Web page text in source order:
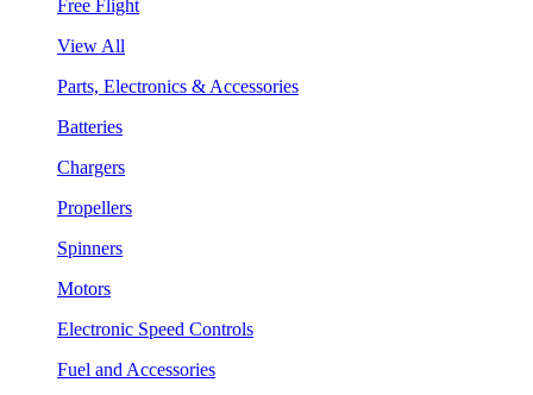
Free Flight
View All
Parts, Electronics & Accessories
Batteries
Chargers
Propellers
Spinners
Motors
Electronic Speed Controls
Fuel and Accessories